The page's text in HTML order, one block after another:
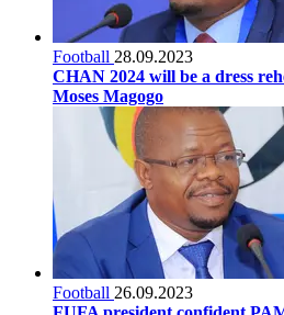
Football 28.09.2023
CHAN 2024 will be a dress
Moses Magogo
Football 26.09.2023